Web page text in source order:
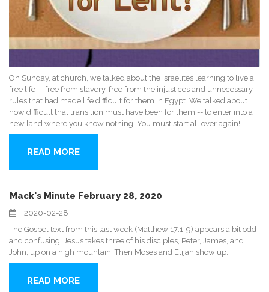
On Sunday, at church, we talked about the Israelites learning to live a
free life -- free from slavery, free from the injustices and unnecessary
rules that had made life difficult for them in Egypt. We talked about
how difficult that transition must have been for them -- to enter into a
new land where you know nothing. You must start all over again!
READ MORE
Mack's Minute February 28, 2020
2020-02-28
The Gospel text from this last week (Matthew 17:1-9) appears a bit odd
and confusing. Jesus takes three of his disciples, Peter, James, and
John, up on a high mountain. Then Moses and Elijah show up.
READ MORE